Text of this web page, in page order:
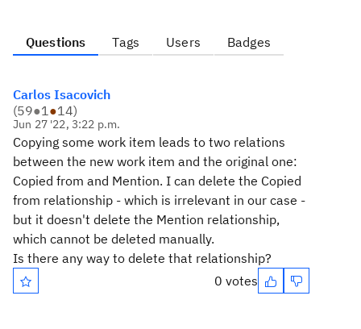
Questions Tags Users Badges
Carlos Isacovich
(59●1●14)
Jun 27 '22, 3:22 p.m.
Copying some work item leads to two relations
between the new work item and the original one:
Copied from and Mention. I can delete the Copied
from relationship - which is irrelevant in our case -
but it doesn't delete the Mention relationship,
which cannot be deleted manually.
Is there any way to delete that relationship?
0 votes